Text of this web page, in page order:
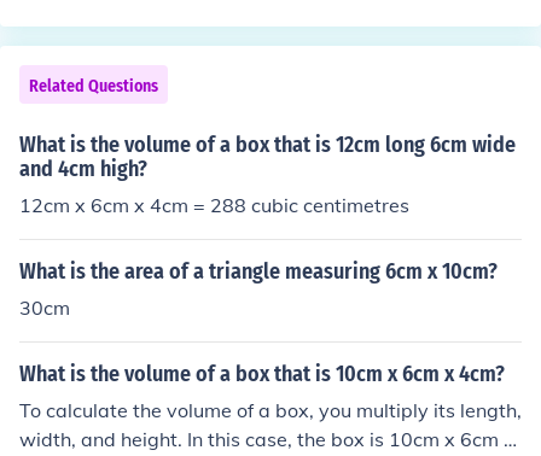
Related Questions
What is the volume of a box that is 12cm long 6cm wide
and 4cm high?
12cm x 6cm x 4cm = 288 cubic centimetres
What is the area of a triangle measuring 6cm x 10cm?
30cm
What is the volume of a box that is 10cm x 6cm x 4cm?
To calculate the volume of a box, you multiply its length,
width, and height. In this case, the box is 10cm x 6cm x